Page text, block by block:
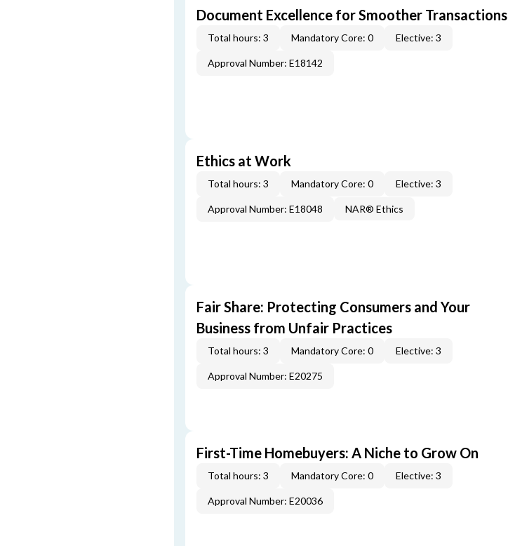
Document Excellence for Smoother Transactions
Total hours: 3 Mandatory Core: 0 Elective: 3
Approval Number: E18142
Ethics at Work
Total hours: 3 Mandatory Core: 0 Elective: 3
Approval Number: E18048 NAR® Ethics
Fair Share: Protecting Consumers and Your
Business from Unfair Practices
Total hours: 3 Mandatory Core: 0 Elective: 3
Approval Number: E20275
First-Time Homebuyers: A Niche to Grow On
Total hours: 3 Mandatory Core: 0 Elective: 3
Approval Number: E20036